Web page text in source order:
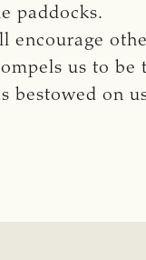
paddocks.
us to be
on